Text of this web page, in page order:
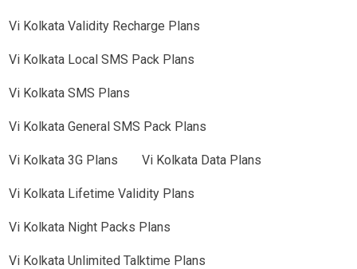
Vi Kolkata Validity Recharge Plans
Vi Kolkata Local SMS Pack Plans
Vi Kolkata SMS Plans
Vi Kolkata General SMS Pack Plans
Vi Kolkata 3G Plans Vi Kolkata Data Plans
Vi Kolkata Lifetime Validity Plans
Vi Kolkata Night Packs Plans
Vi Kolkata Unlimited Talktime Plans